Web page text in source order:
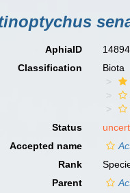
AphiaID
Classification
Biota
Status
Accepted name
Rank
Parent